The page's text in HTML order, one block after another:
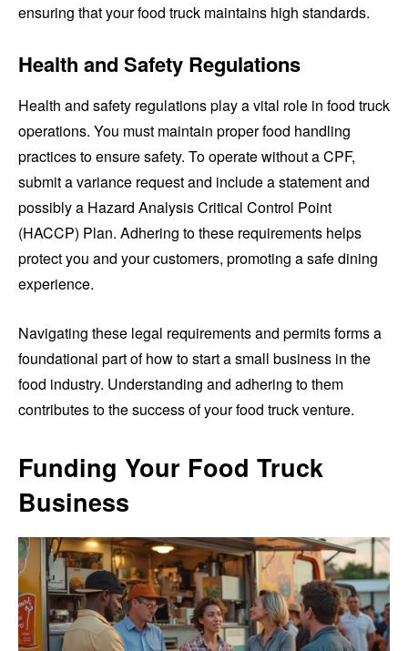
ensuring that your food truck maintains high standards.
Health and Safety Regulations
Health and safety regulations play a vital role in food truck
operations. You must maintain proper food handling
practices to ensure safety. To operate without a CPF,
submit a variance request and include a statement and
possibly a Hazard Analysis Critical Control Point
(HACCP) Plan. Adhering to these requirements helps
protect you and your customers, promoting a safe dining
experience.
Navigating these legal requirements and permits forms a
foundational part of how to start a small business in the
food industry. Understanding and adhering to them
contributes to the success of your food truck venture.
Funding Your Food Truck
Business